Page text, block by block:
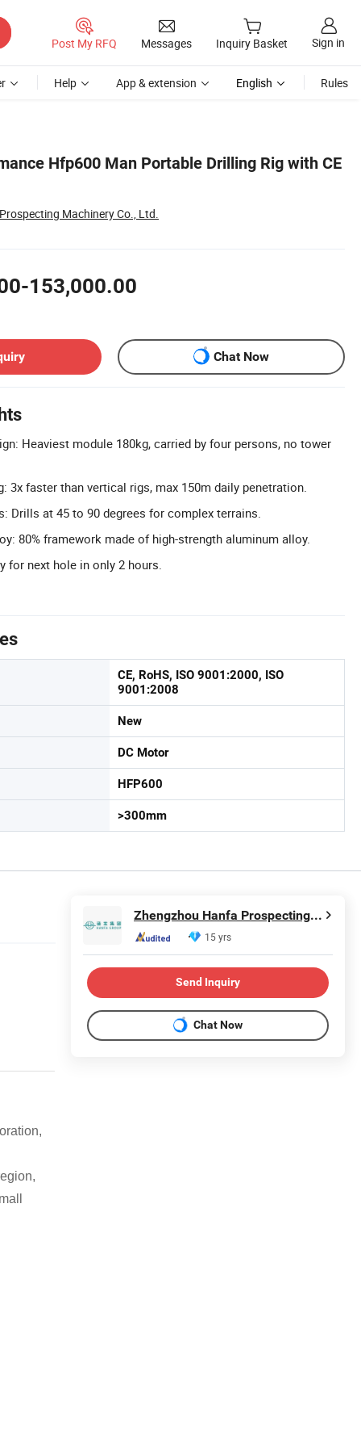
Post My RFQ Messages Inquiry Basket Sign in
Help App & extension English Rules
Hfp600 Man Portable Drilling Rig with CE
Machinery Co., Ltd.
153,000.00
Chat Now
Heaviest module 180kg, carried by four persons, no tower
3x faster than vertical rigs, max 150m daily penetration.
Drills at 45 to 90 degrees for complex terrains.
80% framework made of high-strength aluminum alloy.
for next hole in only 2 hours.
CE, RoHS, ISO 9001:2000, ISO
9001:2008
New
DC Motor
HFP600
>300mm
Zhengzhou Hanfa Prospecting Machinery Co., Ltd.
15 yrs
Send Inquiry
Chat Now